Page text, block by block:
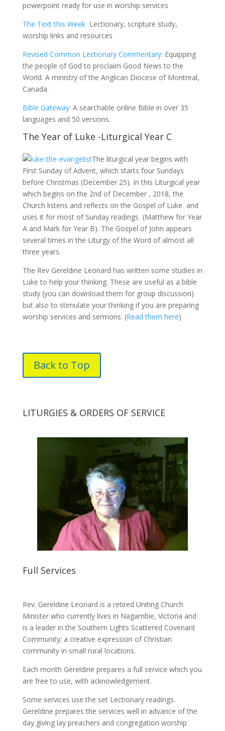
powerpoint ready for use in worship services
The Text this WeekLectionary, scripture study,
worship links and resources
Revised Common Lectionary Commentary: Equipping
the people of God to proclaim Good News to the
World. A ministry of the Anglican Diocese of Montreal,
Canada.
Bible Gateway: A searchable online Bible in over 35
languages and 50 versions.
The Year of Luke -Liturgical Year C
The liturgical year begins with
First Sunday of Advent, which starts four Sundays
before Christmas (December 25). In this Liturgical year
which begins on the 2nd of December , 2018, the
Church listens and reflects on the Gospel of Luke and
uses it for most of Sunday readings (Matthew for Year
A and Mark for Year B). The Gospel of John appears
several times in the Liturgy of the Word of almost all
three years.
The Rev Gereldine Leonard has written some studies in
Luke to help your thinking. These are useful as a bible
study (you can download them for group discussion)
but also to stimulate your thinking if you are preparing
worship services and sermons. (Read them here)
Back to Top
LITURGIES & ORDERS OF SERVICE
Full Services
Rev. Gereldine Leonard is a retired Uniting Church
Minister who currently lives in Nagambie, Victoria and
is a leader in the Southern Lights Scattered Covenant
Community; a creative expression of Christian
community in small rural locations.
Each month Gereldine prepares a full service which you
are free to use, with acknowledgement.
Some services use the set Lectionary readings.
Gereldine prepares the services well in advance of the
day giving lay preachers and congregation worship